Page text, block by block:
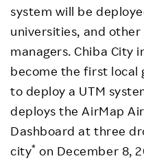
system will be
universities, and other
managers. Chiba City
become the first local
to deploy a UTM
deploys the AirMap
Dashboard at three
city* on December 8,